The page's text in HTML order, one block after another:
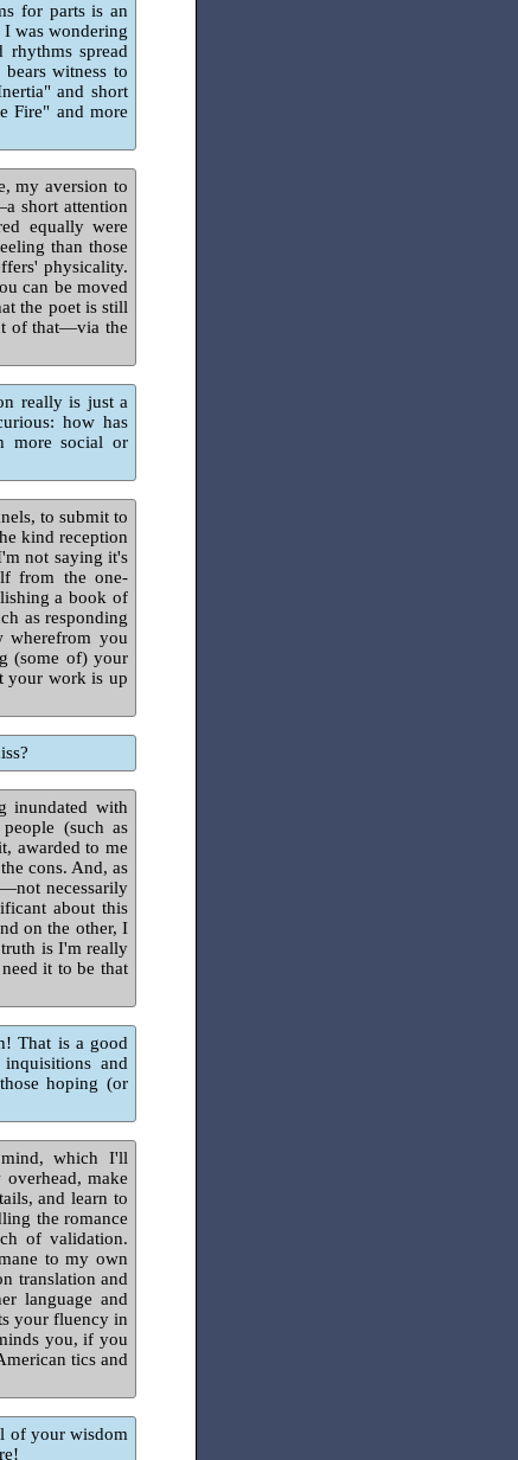
for parts is an
was wondering
spread
witness to
and short
Fire" and more
my aversion to
short attention
equally were
than those
physicality.
can be moved
the poet is still
of that—via the
really is just a
how has
more social or
to submit to
kind reception
not saying it's
from the one-
a book of
as responding
wherefrom you
(some of) your
your work is up
inundated with
(such as
awarded to me
cons. And, as
necessarily
about this
on the other, I
is I'm really
it to be that
That is a good
and
hoping (or
which I'll
make
and learn to
the romance
of validation.
to my own
translation and
language and
your fluency in
you, if you
tics and
of your wisdom